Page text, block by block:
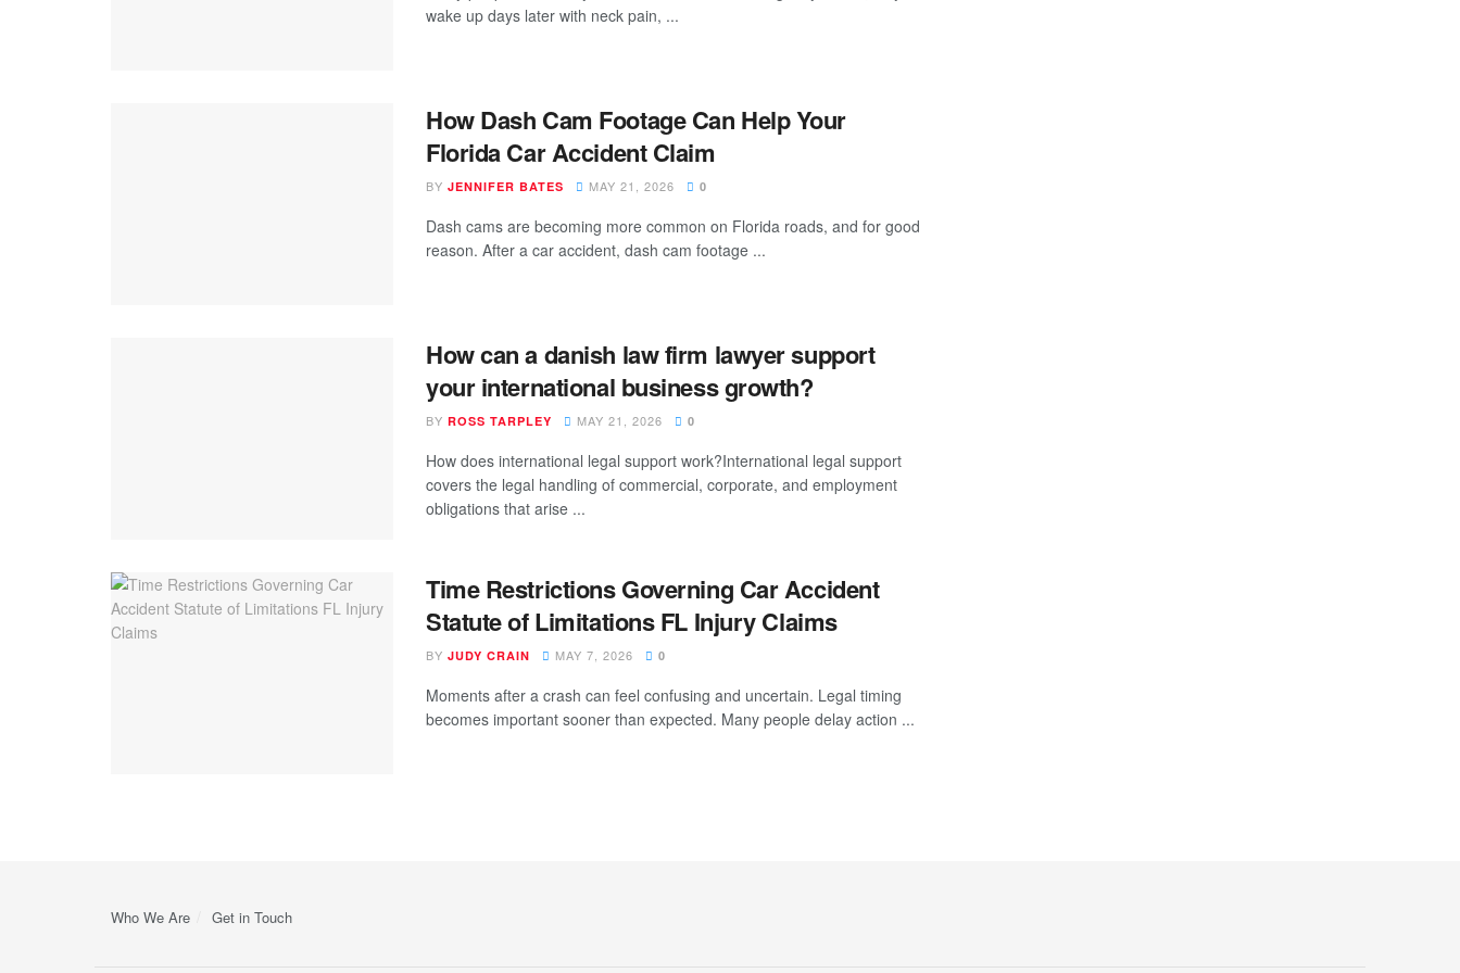
wake up days later with neck pain, ...
How Dash Cam Footage Can Help Your
Florida Car Accident Claim
BY JENNIFER BATES MAY 21, 2026 0
Dash cams are becoming more common on Florida roads, and for good
reason. After a car accident, dash cam footage ...
How can a danish law firm lawyer support
your international business growth?
BY ROSS TARPLEY MAY 21, 2026 0
How does international legal support work?International legal support
covers the legal handling of commercial, corporate, and employment
obligations that arise ...
Time Restrictions Governing Car Accident
Statute of Limitations FL Injury Claims
BY JUDY CRAIN MAY 7, 2026 0
Moments after a crash can feel confusing and uncertain. Legal timing
becomes important sooner than expected. Many people delay action ...
Who We Are Get in Touch